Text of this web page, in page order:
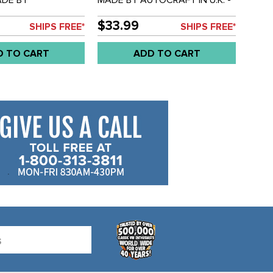
- BUS 73-79 -
SHIPS FREE*
TO CART
RIGHT - BUS 68-79 - SOLD
EACH
$33.99 SHIPS FREE*
ADD TO CART